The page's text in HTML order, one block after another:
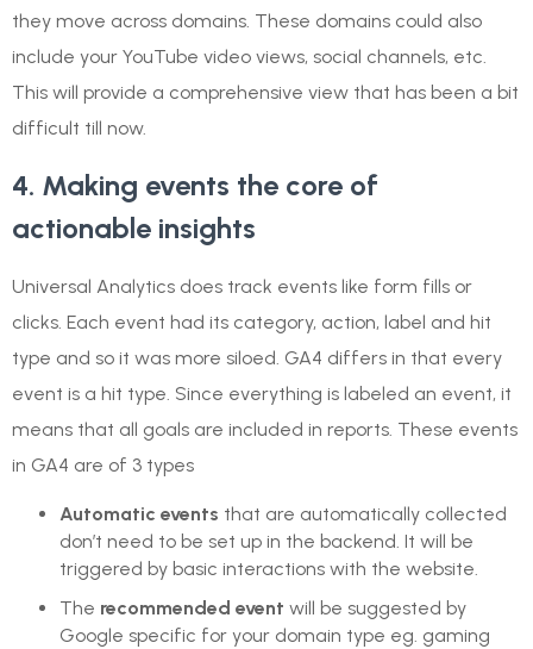
they move across domains. These domains could also
include your YouTube video views, social channels, etc.
This will provide a comprehensive view that has been a bit
difficult till now.
4. Making events the core of
actionable insights
Universal Analytics does track events like form fills or
clicks. Each event had its category, action, label and hit
type and so it was more siloed. GA4 differs in that every
event is a hit type. Since everything is labeled an event, it
means that all goals are included in reports. These events
in GA4 are of 3 types
Automatic events that are automatically collected
don’t need to be set up in the backend. It will be
triggered by basic interactions with the website.
The recommended event will be suggested by
Google specific for your domain type eg. gaming